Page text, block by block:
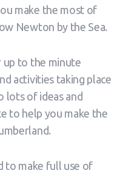
make the most of
Newton by the Sea.
to the minute
activities taking place
lots of ideas and
to help you make the
to make full use of